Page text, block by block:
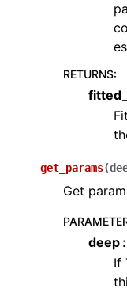
RETURNS:
get_params(
Get
deep
If